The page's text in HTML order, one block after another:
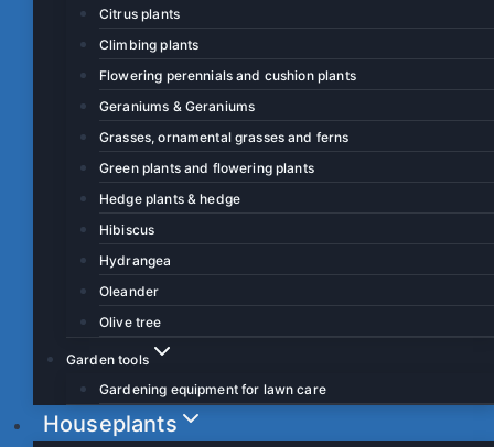
Citrus plants
Climbing plants
Flowering perennials and cushion plants
Geraniums & Geraniums
Grasses, ornamental grasses and ferns
Green plants and flowering plants
Hedge plants & hedge
Hibiscus
Hydrangea
Oleander
Olive tree
Garden tools
Gardening equipment for lawn care
Houseplants